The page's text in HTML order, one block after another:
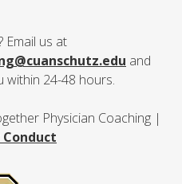
Email us at
and
within 24-48 hours.
Physician Coaching |